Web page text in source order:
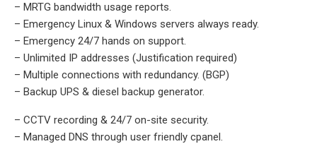
– MRTG bandwidth usage reports.
– Emergency Linux & Windows servers always ready.
– Emergency 24/7 hands on support.
– Unlimited IP addresses (Justification required)
– Multiple connections with redundancy. (BGP)
– Backup UPS & diesel backup generator.
– CCTV recording & 24/7 on-site security.
– Managed DNS through user friendly cpanel.